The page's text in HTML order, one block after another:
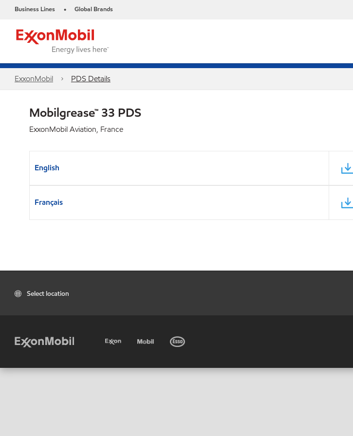
Business Lines • Global Brands
ExxonMobil PDS Details
Mobilgrease™ 33 PDS
ExxonMobil Aviation, France
English
Français
Select location